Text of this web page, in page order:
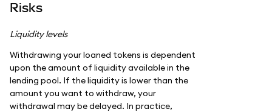
Risks
Liquidity levels
Withdrawing your loaned tokens is dependent
upon the amount of liquidity available in the
lending pool. If the liquidity is lower than the
amount you want to withdraw, your
withdrawal may be delayed. In practice,